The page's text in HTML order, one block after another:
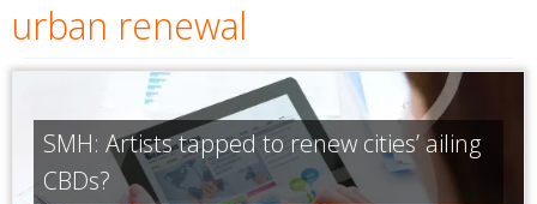
urban renewal
SMH: Artists tapped to renew cities’ ailing
CBDs?